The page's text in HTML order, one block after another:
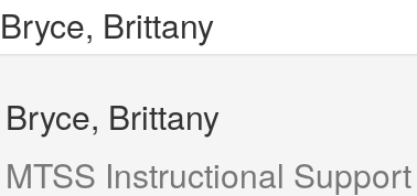
Bryce, Brittany
Bryce, Brittany
MTSS Instructional Support